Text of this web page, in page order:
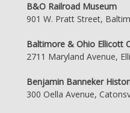
B&O Railroad Museum
901 W. Pratt Street,
Baltimore & Ohio Ellicott
2711 Maryland Avenue,
Benjamin Banneker
300 Oella Avenue,